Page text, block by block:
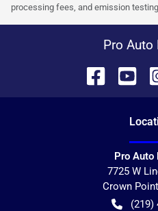
processing fees, and emission
Pro Auto
Pro Auto
7725 W
Crown Point
(219)